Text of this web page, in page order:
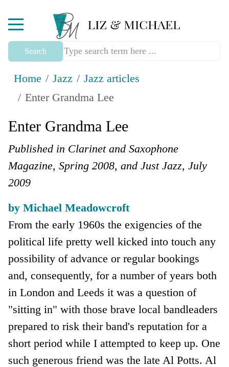
Mobile Menu Toggle
Search
Home Jazz
Jazz articles
Enter Grandma Lee
Enter Grandma Lee
Published in Clarinet and Saxophone
Magazine, Spring 2008, and Just Jazz, July
2009
by Michael Meadowcroft
From the early 1960s the exigencies of the
political life pretty well kicked into touch any
possibility of advance or regular bookings
and, consequently, for a number of years both
in London and Leeds it was a question of
"sitting in" with those brave local bandleaders
prepared to risk their band's reputation for a
short period while I attempted to keep up. One
such generous friend was the late Al Potts. Al